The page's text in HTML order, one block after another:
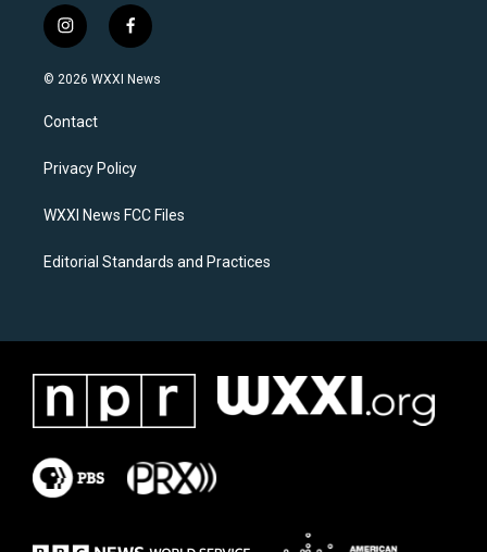
i
n
s
a
g
a
f
a
c
k
© 2026 WXXI News
Contact
Privacy Policy
WXXI News FCC Files
Editorial Standards and Practices